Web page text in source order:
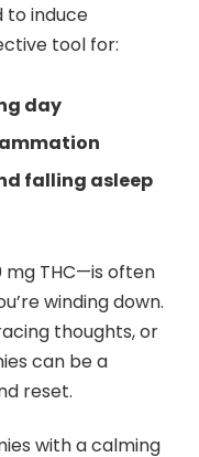
to induce
tool for:
day
falling asleep
mg THC—is often
winding down.
thoughts, or
can be a
reset.
with a calming